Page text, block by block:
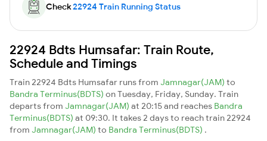
Check22924 Train Running Status
22924 Bdts Humsafar: Train Route,
Schedule and Timings
Train 22924 Bdts Humsafar runs from Jamnagar(JAM) to
Bandra Terminus(BDTS) on Tuesday, Friday, Sunday. Train
departs from Jamnagar(JAM) at 20:15 and reaches Bandra
Terminus(BDTS) at 09:30. It takes 2 days to reach train 22924
from Jamnagar(JAM) to Bandra Terminus(BDTS) .